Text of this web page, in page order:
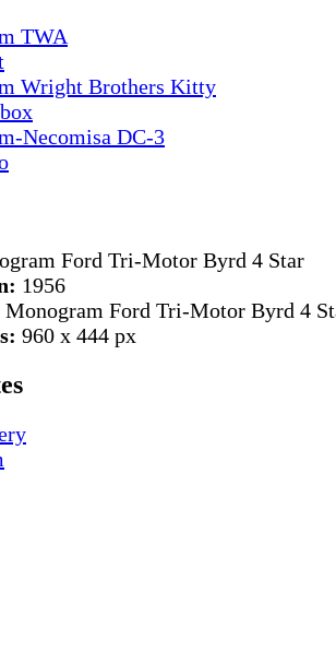
Ford Tri-Motor Byrd 4 Star
1956
Monogram Ford Tri-Motor Byrd 4
960 x 444 px